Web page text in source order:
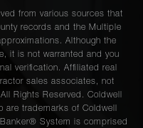
from various sources that
records and the Multiple
Although the
it is not warranted and you
verification. Affiliated real
sales associates, not
Rights Reserved. Coldwell
are trademarks of Coldwell
System is comprised